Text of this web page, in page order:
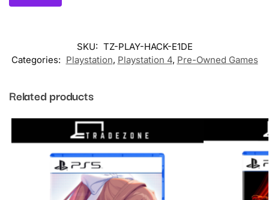
SKU: TZ-PLAY-HACK-E1DE
Categories: Playstation, Playstation 4, Pre-Owned Games
Related products